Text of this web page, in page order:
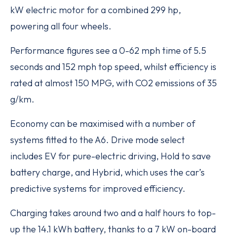
kW electric motor for a combined 299 hp,
powering all four wheels.
Performance figures see a 0-62 mph time of 5.5
seconds and 152 mph top speed, whilst efficiency is
rated at almost 150 MPG, with CO2 emissions of 35
g/km.
Economy can be maximised with a number of
systems fitted to the A6. Drive mode select
includes EV for pure-electric driving, Hold to save
battery charge, and Hybrid, which uses the car’s
predictive systems for improved efficiency.
Charging takes around two and a half hours to top-
up the 14.1 kWh battery, thanks to a 7 kW on-board